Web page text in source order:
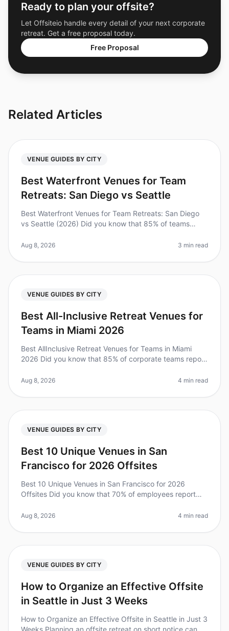
Ready to plan your offsite?
Let Offsiteio handle every detail of your next corporate
retreat. Get a free proposal today.
Free Proposal
Related Articles
VENUE GUIDES BY CITY
Best Waterfront Venues for Team
Retreats: San Diego vs Seattle
Best Waterfront Venues for Team Retreats: San Diego
vs Seattle (2026) Did you know that 85% of teams
waterfront venue? As leader
Aug 8, 2026 3 min read
VENUE GUIDES BY CITY
Best All-Inclusive Retreat Venues for
Teams in Miami 2026
Best AllInclusive Retreat Venues for Teams in Miami
2026 Did you know that 85% of corporate teams report
However, planning a seamle
Aug 8, 2026 4 min read
VENUE GUIDES BY CITY
Best 10 Unique Venues in San
Francisco for 2026 Offsites
Best 10 Unique Venues in San Francisco for 2026
Offsites Did you know that 70% of employees report
However, finding the right venu
Aug 8, 2026 4 min read
VENUE GUIDES BY CITY
How to Organize an Effective Offsite
in Seattle in Just 3 Weeks
How to Organize an Effective Offsite in Seattle in Just 3
Weeks Planning an offsite retreat on short notice can